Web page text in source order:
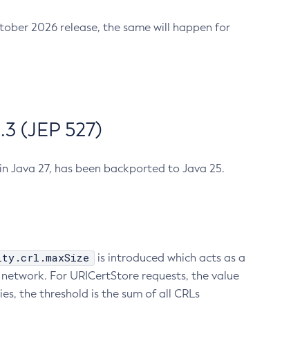
2026 release, the same will happen for
(JEP 527)
Java 27, has been backported to Java 25.
is introduced which acts as a
For URICertStore requests, the value
the threshold is the sum of all CRLs